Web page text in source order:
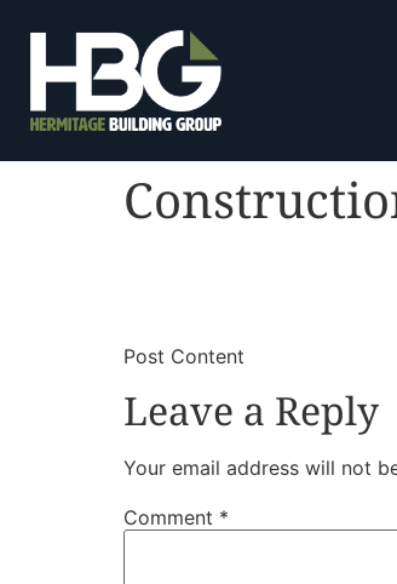
​Post Content
Leave a Reply
Your email address will not
Comment *